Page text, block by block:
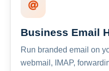
Business Email
Run branded email on
webmail, IMAP,